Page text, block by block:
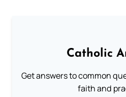
Catholic
Get answers to common
faith and